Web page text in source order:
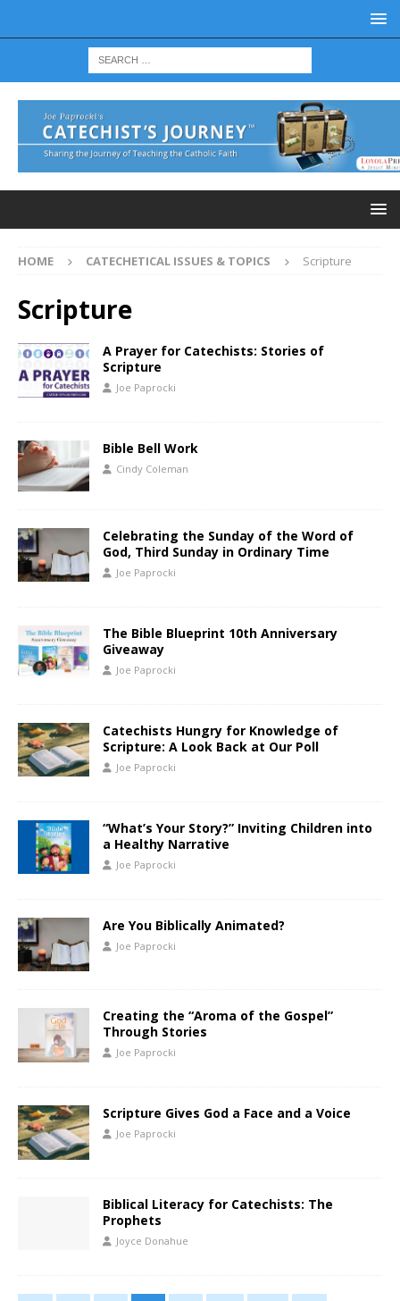
HOME CATECHETICAL ISSUES & TOPICS Scripture
Scripture
A Prayer for Catechists: Stories of
Scripture
Joe Paprocki
Bible Bell Work
Cindy Coleman
Celebrating the Sunday of the Word of
God, Third Sunday in Ordinary Time
Joe Paprocki
The Bible Blueprint 10th Anniversary
Giveaway
Joe Paprocki
Catechists Hungry for Knowledge of
Scripture: A Look Back at Our Poll
Joe Paprocki
“What’s Your Story?” Inviting Children into
a Healthy Narrative
Joe Paprocki
Are You Biblically Animated?
Joe Paprocki
Creating the “Aroma of the Gospel”
Through Stories
Joe Paprocki
Scripture Gives God a Face and a Voice
Joe Paprocki
Biblical Literacy for Catechists: The
Prophets
Joyce Donahue